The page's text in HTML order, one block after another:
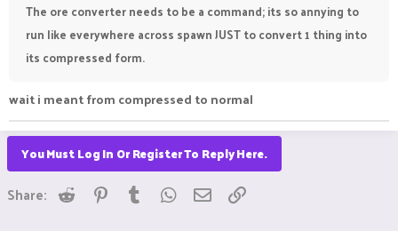
The ore converter needs to be a command; its so annying to
run like everywhere across spawn JUST to convert 1 thing into
its compressed form.
wait i meant from compressed to normal
You Must Log In Or Register To Reply Here.
Share: Reddit Pinterest
Tumblr WhatsApp
Email